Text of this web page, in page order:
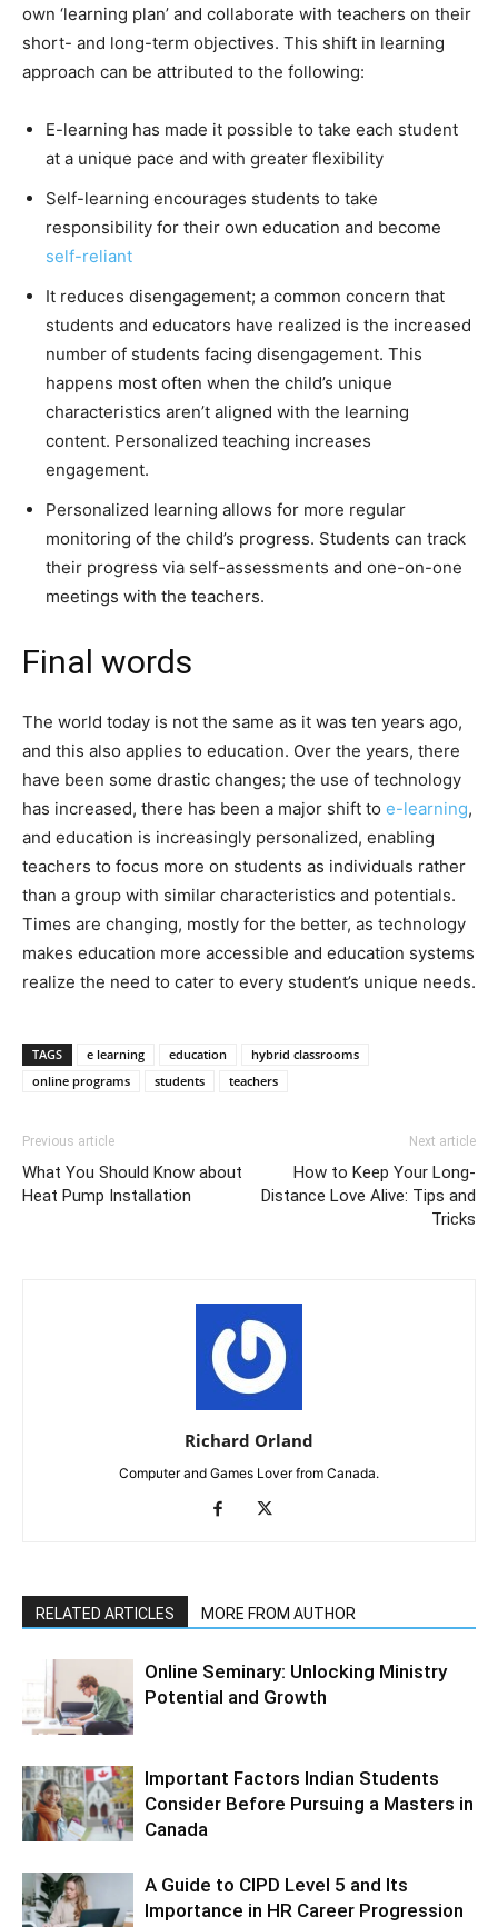
own ‘learning plan’ and collaborate with teachers on their
short- and long-term objectives. This shift in learning
approach can be attributed to the following:
E-learning has made it possible to take each student
at a unique pace and with greater flexibility
Self-learning encourages students to take
responsibility for their own education and become
self-reliant
It reduces disengagement; a common concern that
students and educators have realized is the increased
number of students facing disengagement. This
happens most often when the child’s unique
characteristics aren’t aligned with the learning
content. Personalized teaching increases
engagement.
Personalized learning allows for more regular
monitoring of the child’s progress. Students can track
their progress via self-assessments and one-on-one
meetings with the teachers.
Final words
The world today is not the same as it was ten years ago,
and this also applies to education. Over the years, there
have been some drastic changes; the use of technology
has increased, there has been a major shift to e-learning,
and education is increasingly personalized, enabling
teachers to focus more on students as individuals rather
than a group with similar characteristics and potentials.
Times are changing, mostly for the better, as technology
makes education more accessible and education systems
realize the need to cater to every student’s unique needs.
TAGS e learning education
hybrid classrooms
online programs
students teachers
Previous article
What You Should Know about
Heat Pump Installation
Next article
How to Keep Your Long-
Distance Love Alive: Tips and
Tricks
Richard Orland
Computer and Games Lover from Canada.
RELATED ARTICLES MORE FROM AUTHOR
Online Seminary: Unlocking Ministry
Potential and Growth
Important Factors Indian Students
Consider Before Pursuing a Masters in
Canada
A Guide to CIPD Level 5 and Its
Importance in HR Career Progression